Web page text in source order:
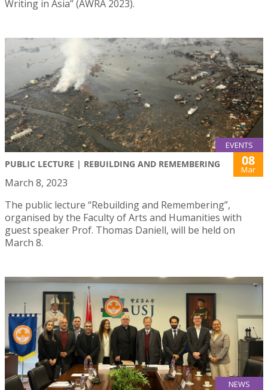
Writing in Asia” (AWRA 2023).
EVENTS
PUBLIC LECTURE | REBUILDING AND REMEMBERING 08
Mar
March 8, 2023
The public lecture “Rebuilding and Remembering”,
organised by the Faculty of Arts and Humanities with
guest speaker Prof. Thomas Daniell, will be held on
March 8.
NEWS